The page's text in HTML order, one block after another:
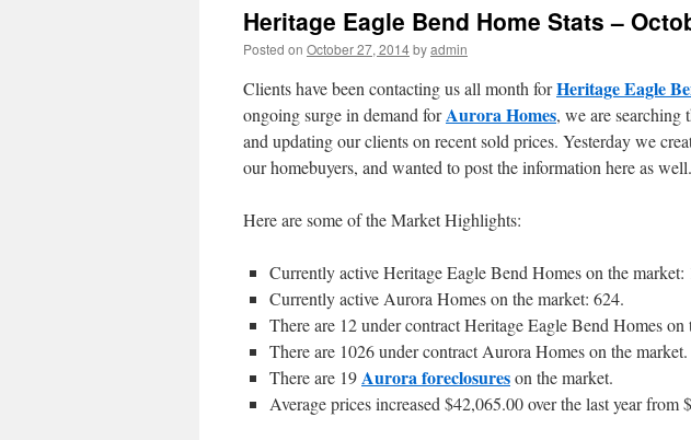
Heritage Eagle Bend Home Stats –
Posted on October 27, 2014byadmin
Clients have been contacting us all month forHeritage Eagle
ongoing surge in demand forAurora Homes, we are
and updating our clients on recent sold prices. Yesterday we
our homebuyers, and wanted to post the information here as well.
Here are some of the Market Highlights:
Currently active Heritage Eagle Bend Homes on the market:
Currently active Aurora Homes on the market: 624.
There are 12 under contract Heritage Eagle Bend Homes on
There are 1026 under contract Aurora Homes on the market.
There are 19Aurora foreclosureson the market.
Average prices increased $42,065.00 over the last year from